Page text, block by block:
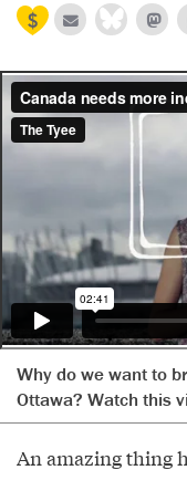
Why do we want to
Ottawa? Watch this
An amazing thing